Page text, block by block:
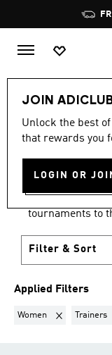
JOIN
Unlock the best
that rewards you
LOGIN OR
LIFESTYLE
WOMEN
SAMBA
tournaments to
colours and
Filter & Sort
Applied Filters
Women Remove filter
Trainers